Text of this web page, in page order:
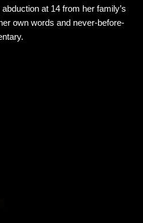
at 14 from her family’s
own words and never-before-